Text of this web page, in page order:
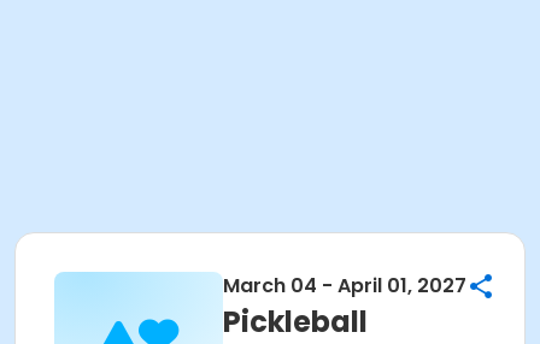
March 04 - April 01, 2027
Pickleball